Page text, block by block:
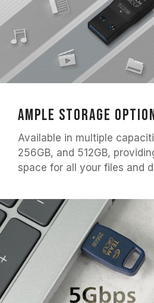
Ample Storage
Available in multiple
256GB, and 512GB,
space for all your files and